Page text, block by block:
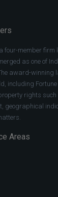
four-member
as one of
award-winning
including Fortune
rights
geographical
Areas